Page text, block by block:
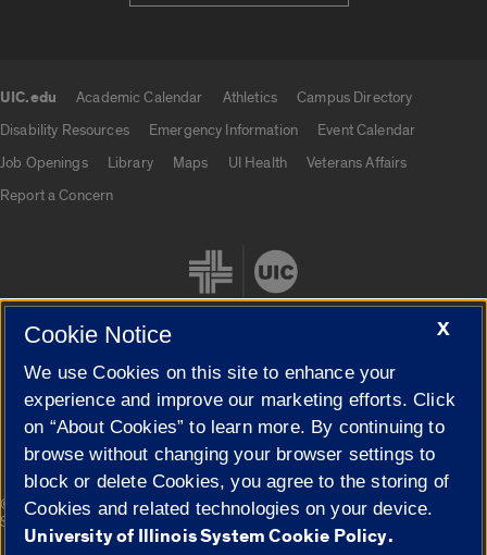
UIC.edu Academic Calendar Athletics
Campus Directory
Disability Resources
Emergency Information
Event Calendar
Job Openings
Library Maps UI Health
Veterans Affairs
Report a Concern
Cookie Settings
© 2026 The Board of Trustees of the University of Illinois|
Privacy
Statement
X
Cookie Notice
We use Cookies on this site to enhance your
experience and improve our marketing efforts. Click
on “About Cookies” to learn more. By continuing to
browse without changing your browser settings to
block or delete Cookies, you agree to the storing of
Cookies and related technologies on your device.
University of Illinois System Cookie Policy.